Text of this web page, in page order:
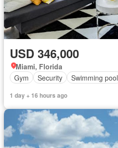
USD 346,000
Miami, Florida
Gym
Security Swimming pool
1 day + 16 hours ago